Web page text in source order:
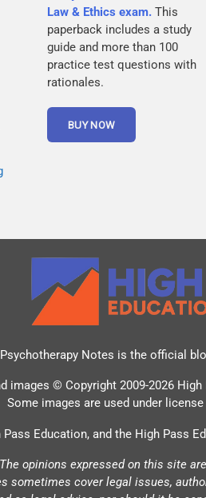
Law & Ethics exam. This
paperback includes a study
guide and more than 100
practice test questions with
rationales.
Psychotherapy Notes is the official
images © Copyright 2009-2026
Some images are used under
Education, and the High Pass
The opinions expressed on this site
sometimes cover legal issues,